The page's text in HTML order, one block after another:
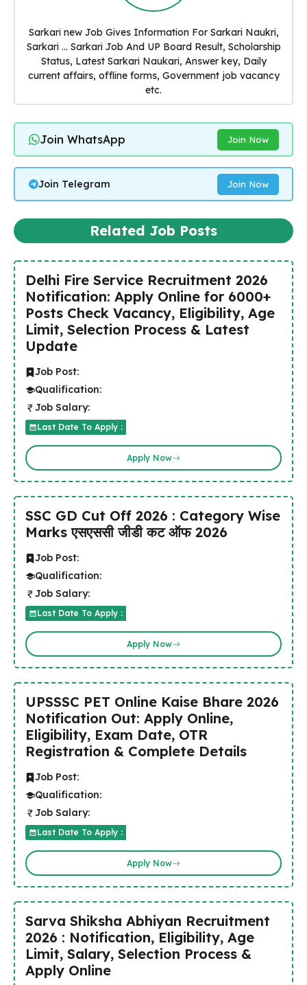
Sarkari new Job Gives Information For Sarkari Naukri,
Sarkari ... Sarkari Job And UP Board Result, Scholarship
Status, Latest Sarkari Naukari, Answer key, Daily
current affairs, offline forms, Government job vacancy
etc.
Join WhatsApp Join Now
Join Telegram Join Now
Related Job Posts
Delhi Fire Service Recruitment 2026
Notification: Apply Online for 6000+
Posts Check Vacancy, Eligibility, Age
Limit, Selection Process & Latest
Update
Job Post:
Qualification:
Job Salary:
Last Date To Apply :
Apply Now
SSC GD Cut Off 2026 : Category Wise
Marks एसएससी जीडी कट ऑफ 2026
Job Post:
Qualification:
Job Salary:
Last Date To Apply :
Apply Now
UPSSSC PET Online Kaise Bhare 2026
Notification Out: Apply Online,
Eligibility, Exam Date, OTR
Registration & Complete Details
Job Post:
Qualification:
Job Salary:
Last Date To Apply :
Apply Now
Sarva Shiksha Abhiyan Recruitment
2026 : Notification, Eligibility, Age
Limit, Salary, Selection Process &
Apply Online